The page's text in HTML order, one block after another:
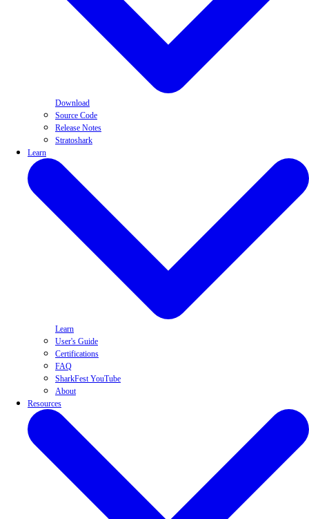
Download
Source Code
Release Notes
Stratoshark
Learn
Learn
User's Guide
Certifications
FAQ
SharkFest YouTube
About
Resources